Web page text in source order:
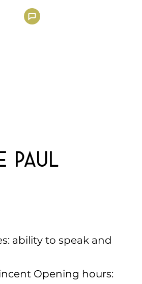
Paul
ability to speak and
Opening hours: